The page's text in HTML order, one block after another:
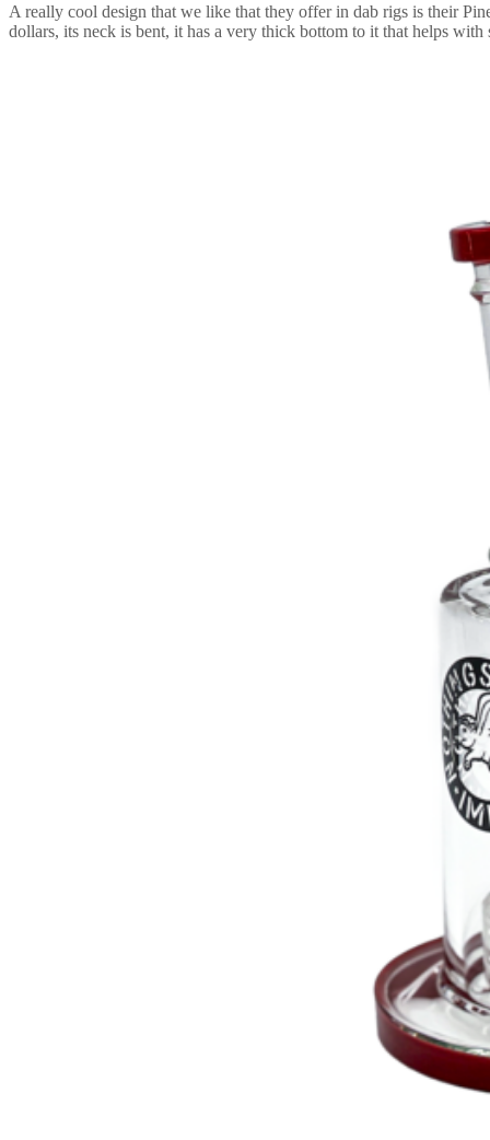
A really cool design that we like that they offer in dab rigs is their
dollars, its neck is bent, it has a very thick bottom to it that helps